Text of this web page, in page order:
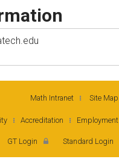
Math Intranet Site Map
Accreditation Employment
GT Login Standard Login